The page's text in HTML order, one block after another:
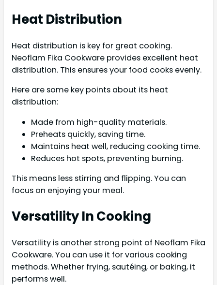
Heat Distribution
Heat distribution is key for great cooking.
Neoflam Fika Cookware provides excellent heat
distribution. This ensures your food cooks evenly.
Here are some key points about its heat
distribution:
Made from high-quality materials.
Preheats quickly, saving time.
Maintains heat well, reducing cooking time.
Reduces hot spots, preventing burning.
This means less stirring and flipping. You can
focus on enjoying your meal.
Versatility In Cooking
Versatility is another strong point of Neoflam Fika
Cookware. You can use it for various cooking
methods. Whether frying, sautéing, or baking, it
performs well.